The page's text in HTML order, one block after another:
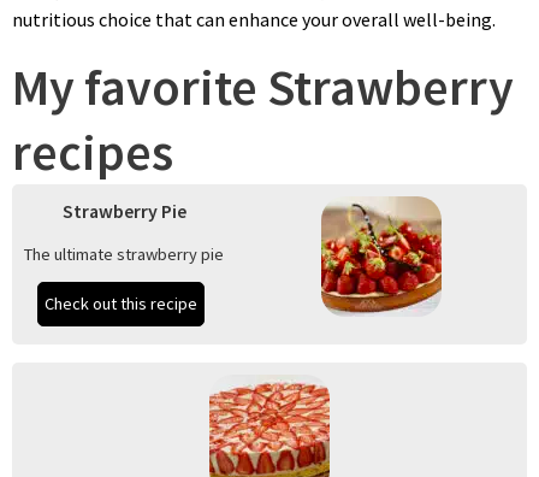
nutritious choice that can enhance your overall well-being.
My favorite Strawberry
recipes
Strawberry Pie
The ultimate strawberry pie
Check out this recipe